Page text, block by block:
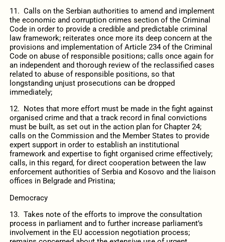
11. Calls on the Serbian authorities to amend and implement
the economic and corruption crimes section of the Criminal
Code in order to provide a credible and predictable criminal
law framework; reiterates once more its deep concern at the
provisions and implementation of Article 234 of the Criminal
Code on abuse of responsible positions; calls once again for
an independent and thorough review of the reclassified cases
related to abuse of responsible positions, so that
longstanding unjust prosecutions can be dropped
immediately;
12. Notes that more effort must be made in the fight against
organised crime and that a track record in final convictions
must be built, as set out in the action plan for Chapter 24;
calls on the Commission and the Member States to provide
expert support in order to establish an institutional
framework and expertise to fight organised crime effectively;
calls, in this regard, for direct cooperation between the law
enforcement authorities of Serbia and Kosovo and the liaison
offices in Belgrade and Pristina;
Democracy
13. Takes note of the efforts to improve the consultation
process in parliament and to further increase parliament’s
involvement in the EU accession negotiation process;